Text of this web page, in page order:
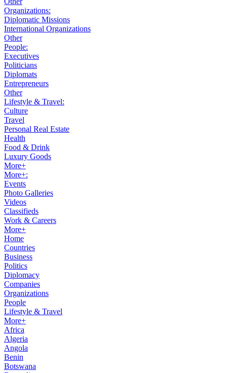
Organizations:
Diplomatic Missions
International Organizations
Other
People:
Executives
Politicians
Diplomats
Entrepreneurs
Other
Lifestyle & Travel:
Culture
Travel
Personal Real Estate
Health
Food & Drink
Luxury Goods
More+
More+:
Events
Photo Galleries
Videos
Classifieds
Work & Careers
More+
Home
Countries
Business
Politics
Diplomacy
Companies
Organizations
People
Lifestyle & Travel
More+
Africa
Algeria
Angola
Benin
Botswana